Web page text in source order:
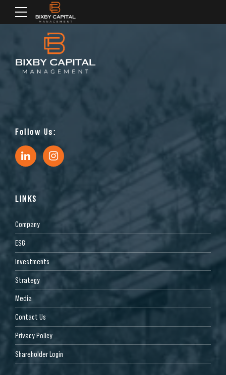
Follow Us:
LINKS
Company
ESG
Investments
Strategy
Media
Contact Us
Privacy Policy
Shareholder Login